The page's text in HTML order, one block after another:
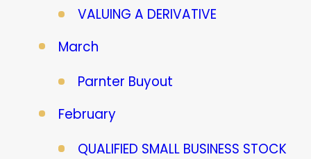
VALUING A DERIVATIVE
March
Parnter Buyout
February
QUALIFIED SMALL BUSINESS STOCK